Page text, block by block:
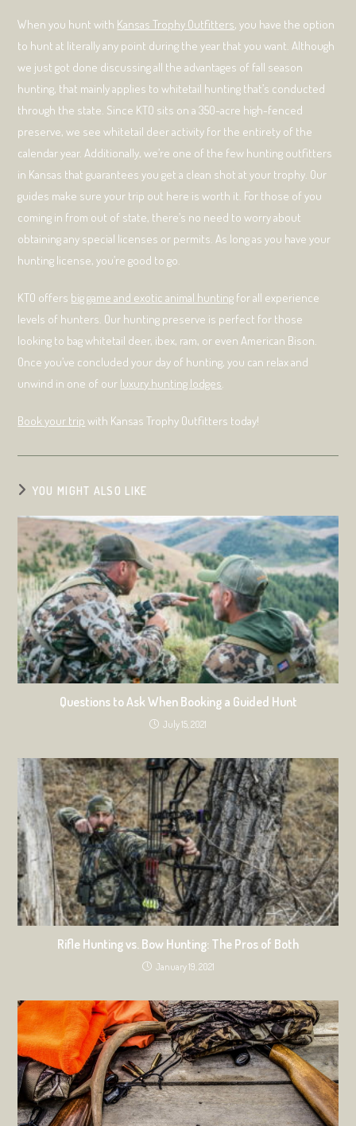
When you hunt with Kansas Trophy Outfitters, you have the option
to hunt at literally any point during the year that you want. Although
we just got done discussing all the advantages of fall season
hunting, that mainly applies to whitetail hunting that’s conducted
through the state. Since KTO sits on a 350-acre high-fenced
preserve, we see whitetail deer activity for the entirety of the
calendar year. Additionally, we’re one of the few hunting outfitters
in Kansas that guarantees you get a clean shot at your trophy. Our
guides make sure your trip out here is worth it. For those of you
coming in from out of state, there’s no need to worry about
obtaining any special licenses or permits. As long as you have your
hunting license, you’re good to go.
KTO offers big game and exotic animal hunting for all experience
levels of hunters. Our hunting preserve is perfect for those
looking to bag whitetail deer, ibex, ram, or even American Bison.
Once you’ve concluded your day of hunting, you can relax and
unwind in one of our luxury hunting lodges.
Book your trip with Kansas Trophy Outfitters today!
YOU MIGHT ALSO LIKE
Questions to Ask When Booking a Guided Hunt
July 15, 2021
Rifle Hunting vs. Bow Hunting: The Pros of Both
January 19, 2021